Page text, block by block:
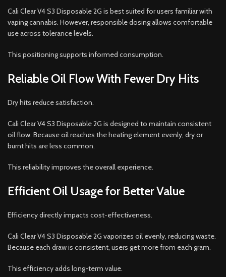
Cali Clear V4 S3 Disposable 2G is best suited for users familiar with
vaping cannabis. However, responsible dosing allows comfortable
use across tolerance levels.
This positioning supports informed consumption.
Reliable Oil Flow With Fewer Dry Hits
Dry hits reduce satisfaction.
Cali Clear V4 S3 Disposable 2G is designed to maintain consistent
oil flow. Because oil reaches the heating element evenly, dry or
burnt hits are less common.
This reliability improves the overall experience.
Efficient Oil Usage for Better Value
Efficiency directly impacts cost-effectiveness.
Cali Clear V4 S3 Disposable 2G vaporizes oil evenly, reducing waste.
Because each draw is consistent, users get more from each gram.
This efficiency adds long-term value.